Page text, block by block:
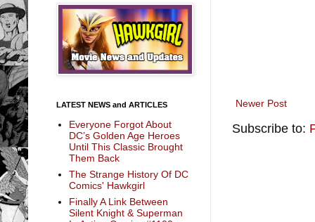
Newer Post
Subscribe to:
LATEST NEWS and ARTICLES
Everyone Forgot About
DC’s Golden Age Heroes
Until This Classic Brought
Them Back
The Strange History Of DC
Comics' Hawkgirl
Finally A Link Between
Silent Knight & Superman